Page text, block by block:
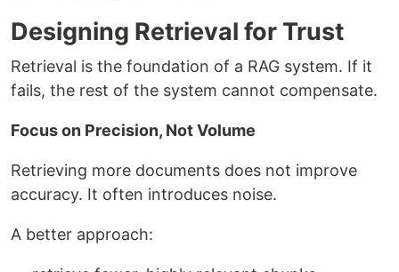
Designing Retrieval for Trust
Retrieval is the foundation of a RAG system. If it
fails, the rest of the system cannot compensate.
Focus on Precision, Not Volume
Retrieving more documents does not improve
accuracy. It often introduces noise.
A better approach: